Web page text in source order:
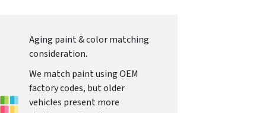
Aging paint & color matching
consideration.
We match paint using OEM
factory codes, but older
vehicles present more